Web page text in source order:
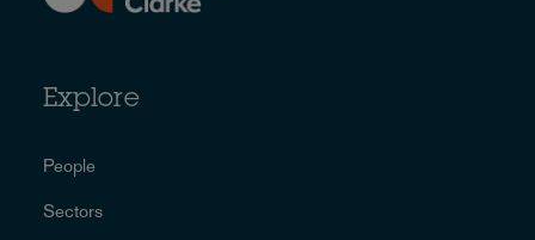
Explore
People
Sectors